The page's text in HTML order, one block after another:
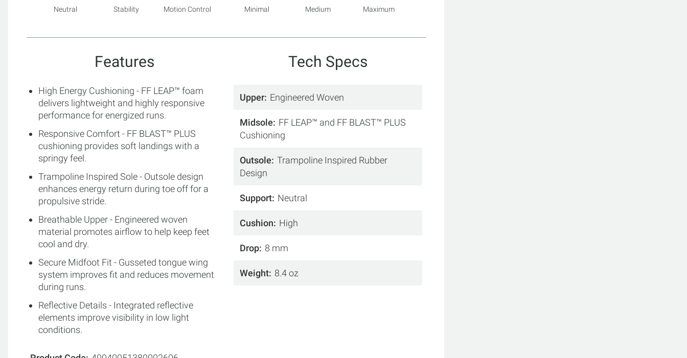
Neutral Stability Motion Control Minimal Medium Maximum
Features
High Energy Cushioning - FF LEAP™ foam
delivers lightweight and highly responsive
performance for energized runs.
Responsive Comfort - FF BLAST™ PLUS
cushioning provides soft landings with a
springy feel.
Trampoline Inspired Sole - Outsole design
enhances energy return during toe off for a
propulsive stride.
Breathable Upper - Engineered woven
material promotes airflow to help keep feet
cool and dry.
Secure Midfoot Fit - Gusseted tongue wing
system improves fit and reduces movement
during runs.
Reflective Details - Integrated reflective
elements improve visibility in low light
conditions.
Tech Specs
Upper Engineered Woven
Midsole
FF LEAP™ and FF BLAST™ PLUS
Cushioning
Outsole Trampoline Inspired Rubber
Design
Support Neutral
Cushion High
Drop 8 mm
Weight 8.4 oz